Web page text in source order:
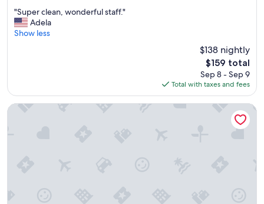
of
10,
Wonderful,
"
S
u
e
a
"Super clean, wonderful staff."
Adela
Show less
$138 nightly
The
price
is
$159
$159 total
Sep 8 - Sep 9
Total with taxes and fees
Palihotel Seattle